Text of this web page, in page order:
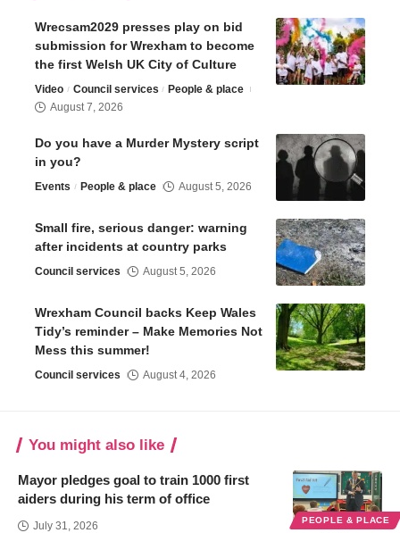
Wrecsam2029 presses play on bid
submission for Wrexham to become
the first Welsh UK City of Culture
Video Council services
People & place
August 7, 2026
Do you have a Murder Mystery script
in you?
Events People & place August 5, 2026
Small fire, serious danger: warning
after incidents at country parks
Council services August 5, 2026
Wrexham Council backs Keep Wales
Tidy’s reminder – Make Memories Not
Mess this summer!
Council services August 4, 2026
You might also like
PEOPLE & PLACE
Mayor pledges goal to train 1000 first
aiders during his term of office
July 31, 2026